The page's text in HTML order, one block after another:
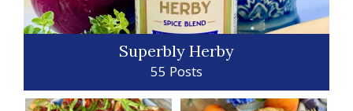
Superbly Herby
55 Posts